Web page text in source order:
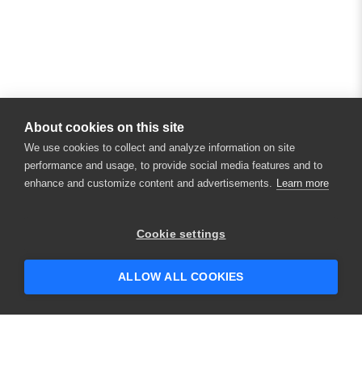
About cookies on this site
We use cookies to collect and analyze information on site
performance and usage, to provide social media features and to
enhance and customize content and advertisements. Learn more
Cookie settings
ALLOW ALL COOKIES